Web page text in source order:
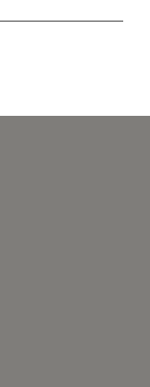
That
These